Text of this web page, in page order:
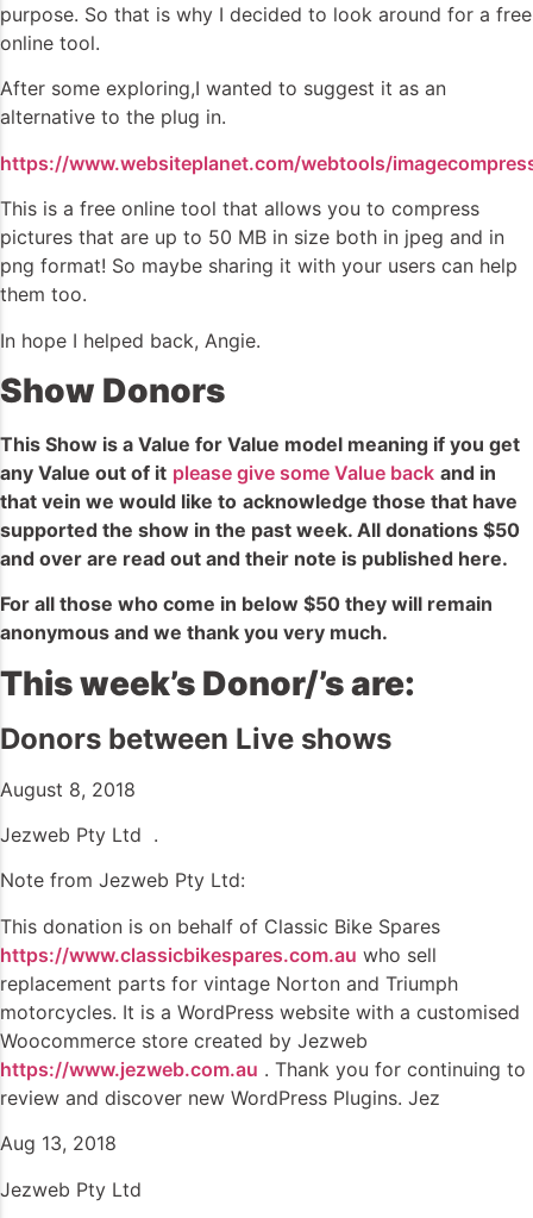
purpose. So that is why I decided to look around for a free
online tool.
After some exploring,I wanted to suggest it as an
alternative to the plug in.
https://www.websiteplanet.com/webtools/
This is a free online tool that allows you to compress
pictures that are up to 50 MB in size both in jpeg and in
png format! So maybe sharing it with your users can help
them too.
In hope I helped back, Angie.
Show Donors
This Show is a Value for Value model meaning if you get
any Value out of it please give some Value back and in
that vein we would like to acknowledge those that have
supported the show in the past week. All donations $50
and over are read out and their note is published here.
For all those who come in below $50 they will remain
anonymous and we thank you very much.
This week’s Donor/’s are:
Donors between Live shows
August 8, 2018
Jezweb Pty Ltd .
Note from Jezweb Pty Ltd:
This donation is on behalf of Classic Bike Spares
https://www.classicbikespares.com.au who sell
replacement parts for vintage Norton and Triumph
motorcycles. It is a WordPress website with a customised
Woocommerce store created by Jezweb
https://www.jezweb.com.au . Thank you for continuing to
review and discover new WordPress Plugins. Jez
Aug 13, 2018
Jezweb Pty Ltd